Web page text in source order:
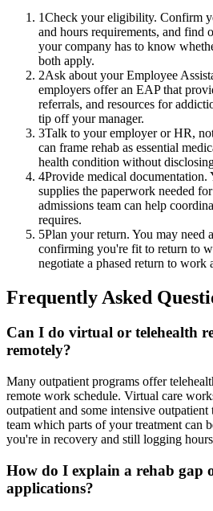
1Check your eligibility. Confirm
and hours requirements, and find
your company has to know
both apply.
2Ask about your Employee
employers offer an EAP that
referrals, and resources for
tip off your manager.
3Talk to your employer or HR,
can frame rehab as essential
health condition without
4Provide medical documentation.
supplies the paperwork needed
admissions team can help
requires.
5Plan your return. You may need
confirming you're fit to return to
negotiate a phased return to work
Frequently Asked
Can I do virtual or telehealth
remotely?
Many outpatient programs offer
remote work schedule. Virtual care
outpatient and some intensive
team which parts of your treatment can
you're in recovery and still logging
How do I explain a rehab gap
applications?